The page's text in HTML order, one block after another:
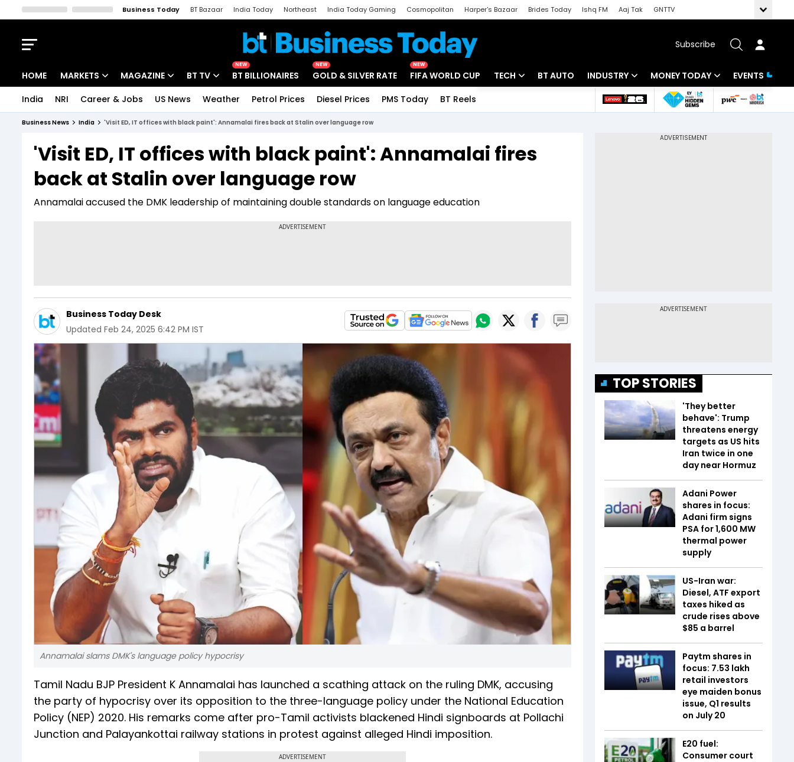
Business Today BT Bazaar India Today Northeast India Today Gaming Cosmopolitan Harper's Bazaar Brides Today Ishq FM Aaj Tak
GNTTV
Subscribe
HOME MARKETS
Indices
Stocks List
MAGAZINE
Deep Dive
Interview
BT TV
Drive Today
BT Explainer
NEW
BT BILLIONAIRES
NEW
GOLD & SILVER RATE
NEW
FIFA WORLD CUP TECH
Startups
BT AUTO INDUSTRY
Banking
MONEY TODAY
Mutual Funds
EVENTS
India NRI Career & Jobs US News Weather Petrol Prices Diesel Prices PMS Today BT Reels
Business News India 'Visit ED, IT offices with black paint': Annamalai fires back at Stalin over language row
'Visit ED, IT offices with black paint': Annamalai fires
back at Stalin over language row
Annamalai accused the DMK leadership of maintaining double standards on language education
Business Today Desk
Updated Feb 24, 2025 6:42 PM IST
Annamalai slams DMK's language policy hypocrisy
Tamil Nadu BJP President K Annamalai has launched a scathing attack on the ruling DMK, accusing
the party of hypocrisy over its opposition to the three-language policy under the National Education
Policy (NEP) 2020. His remarks come after pro-Tamil activists blackened Hindi signboards at Pollachi
Junction and Palayankottai railway stations in protest against alleged Hindi imposition.
ADVERTISEMENT
TOP STORIES
'They better
behave': Trump
threatens energy
targets as US hits
Iran twice in one
day near Hormuz
Adani Power
shares in focus:
Adani firm signs
PSA for 1,600 MW
thermal power
supply
US-Iran war:
Diesel, ATF export
taxes hiked as
crude rises above
$85 a barrel
Paytm shares in
focus: 7.53 lakh
retail investors
eye maiden bonus
issue, Q1 results
on July 20
E20 fuel:
Consumer court